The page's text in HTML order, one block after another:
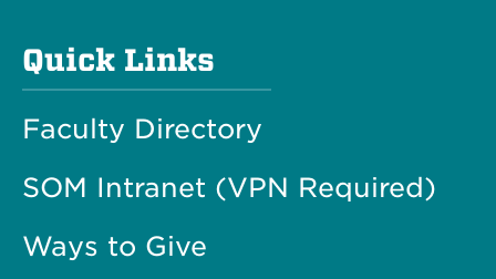
Quick Links
Faculty Directory
SOM Intranet (VPN Required)
Ways to Give